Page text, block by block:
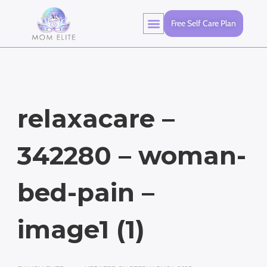
Free Self Care Plan
relaxacare –
342280 – woman-
bed-pain –
image1 (1)